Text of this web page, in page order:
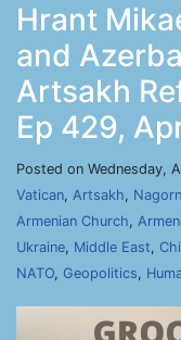
Hrant
and
Artsakh
Ep 429,
Posted on Wednesday,
Vatican, Artsakh,
Armenian Church,
Ukraine, Middle East,
NATO, Geopolitics,